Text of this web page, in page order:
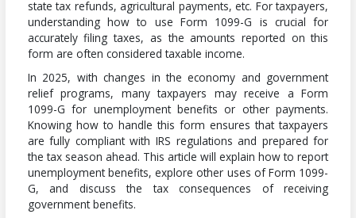
state tax refunds, agricultural payments, etc. For taxpayers,
understanding how to use Form 1099-G is crucial for
accurately filing taxes, as the amounts reported on this
form are often considered taxable income.
In 2025, with changes in the economy and government
relief programs, many taxpayers may receive a Form
1099-G for unemployment benefits or other payments.
Knowing how to handle this form ensures that taxpayers
are fully compliant with IRS regulations and prepared for
the tax season ahead. This article will explain how to report
unemployment benefits, explore other uses of Form 1099-
G, and discuss the tax consequences of receiving
government benefits.